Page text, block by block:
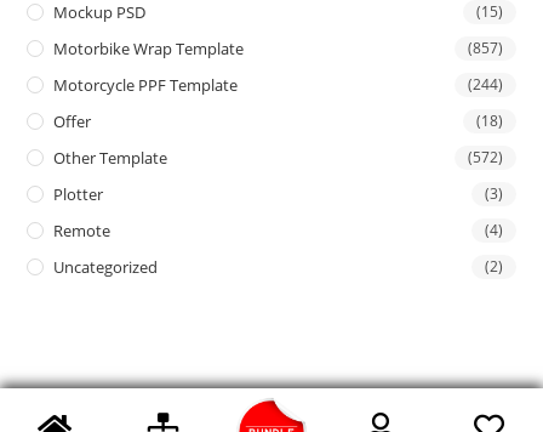
Mockup PSD (15)
Motorbike Wrap Template (857)
Motorcycle PPF Template (244)
Offer (18)
Other Template (572)
Plotter (3)
Remote (4)
Uncategorized (2)